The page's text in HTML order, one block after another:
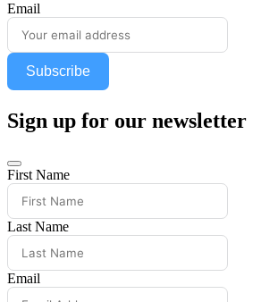
Email
Subscribe
Sign up for our newsletter
First Name
Last Name
Email